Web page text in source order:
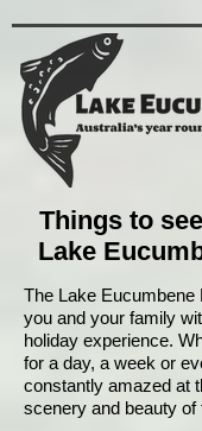
Things to
Lake
The Lake Eucumbene
you and your family
holiday experience.
for a day, a week or
constantly amazed at
scenery and beauty of